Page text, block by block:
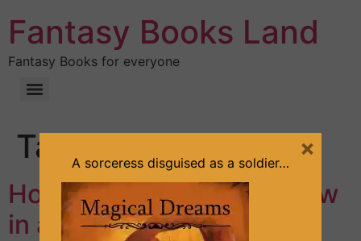
Fantasy Books Land
Fantasy Books for everyone
Tag:review
How to write a book review
in a few minutes?
A sorceress disguised as a soldier…
×